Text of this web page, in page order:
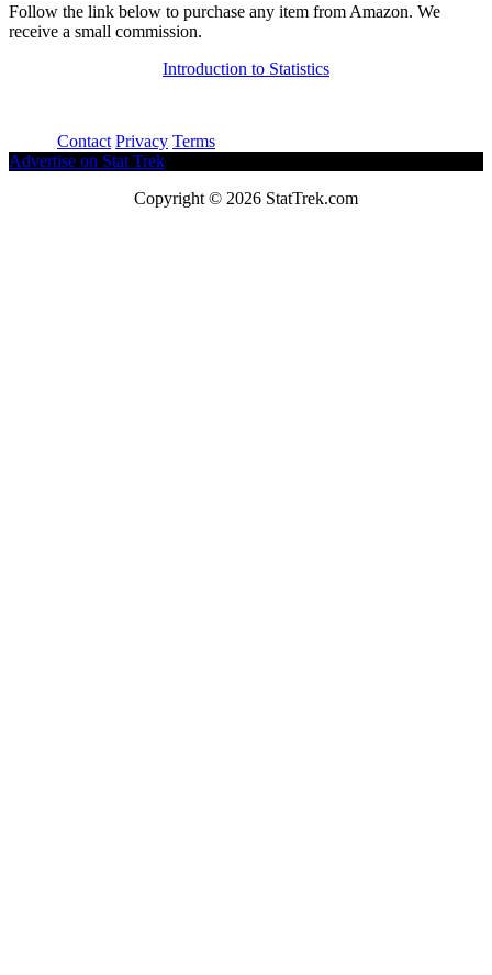
Follow the link below to purchase any item from Amazon. We
receive a small commission.
Introduction to Statistics
Contact Privacy Terms
Advertise on Stat Trek
Copyright © 2026 StatTrek.com